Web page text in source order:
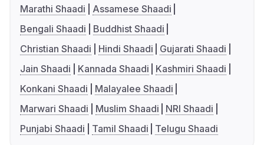
Marathi Shaadi
Assamese Shaadi
Bengali Shaadi
Buddhist Shaadi
Christian Shaadi
Hindi Shaadi
Gujarati Shaadi
Jain Shaadi
Kannada Shaadi
Kashmiri Shaadi
Konkani Shaadi
Malayalee Shaadi
Marwari Shaadi
Muslim Shaadi
NRI Shaadi
Punjabi Shaadi
Tamil Shaadi Telugu Shaadi